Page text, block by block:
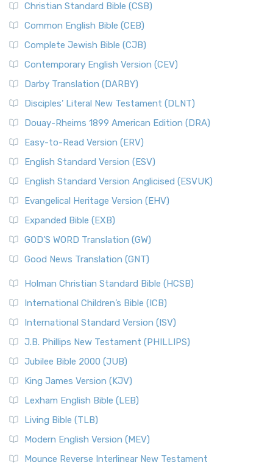
Christian Standard Bible (CSB)
Common English Bible (CEB)
Complete Jewish Bible (CJB)
Contemporary English Version (CEV)
Darby Translation (DARBY)
Disciples’ Literal New Testament (DLNT)
Douay-Rheims 1899 American Edition (DRA)
Easy-to-Read Version (ERV)
English Standard Version (ESV)
English Standard Version Anglicised (ESVUK)
Evangelical Heritage Version (EHV)
Expanded Bible (EXB)
GOD’S WORD Translation (GW)
Good News Translation (GNT)
Holman Christian Standard Bible (HCSB)
International Children’s Bible (ICB)
International Standard Version (ISV)
J.B. Phillips New Testament (PHILLIPS)
Jubilee Bible 2000 (JUB)
King James Version (KJV)
Lexham English Bible (LEB)
Living Bible (TLB)
Modern English Version (MEV)
Mounce Reverse Interlinear New Testament